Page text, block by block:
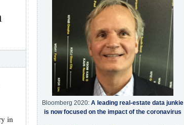
in
Bloomberg 2020: A leading real-estate data junkie
is now focused on the impact of the coronavirus